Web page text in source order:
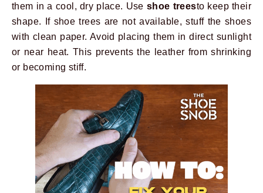
them in a cool, dry place. Use shoe treesto keep their
shape. If shoe trees are not available, stuff the shoes
with clean paper. Avoid placing them in direct sunlight
or near heat. This prevents the leather from shrinking
or becoming stiff.